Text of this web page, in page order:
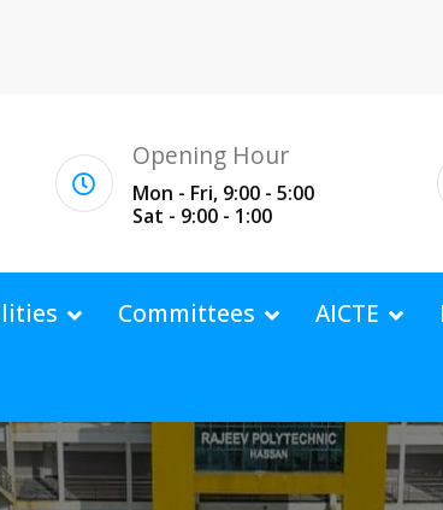
Opening Hour
Mon - Fri, 9:00 - 5:00
Sat - 9:00 - 1:00
Committees AICTE